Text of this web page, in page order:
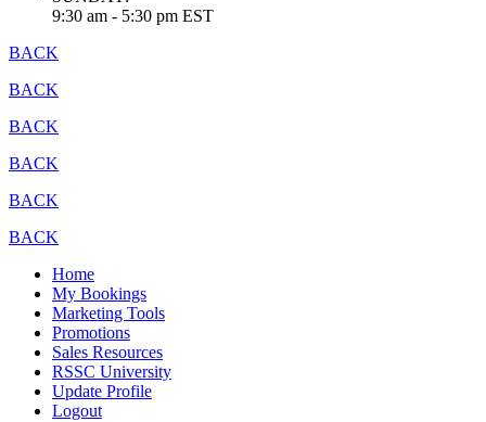
9:30 am - 5:30 pm EST
BACK
BACK
BACK
BACK
BACK
BACK
Home
My Bookings
Marketing Tools
Promotions
Sales Resources
RSSC University
Update Profile
Logout